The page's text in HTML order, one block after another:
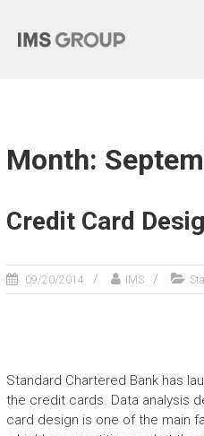
content
I
O
P
际
中
Month:
Credit Card
09/20/2014 IMS
Standard Chartered Bank has
the credit cards. Data analysis
card design is one of the main